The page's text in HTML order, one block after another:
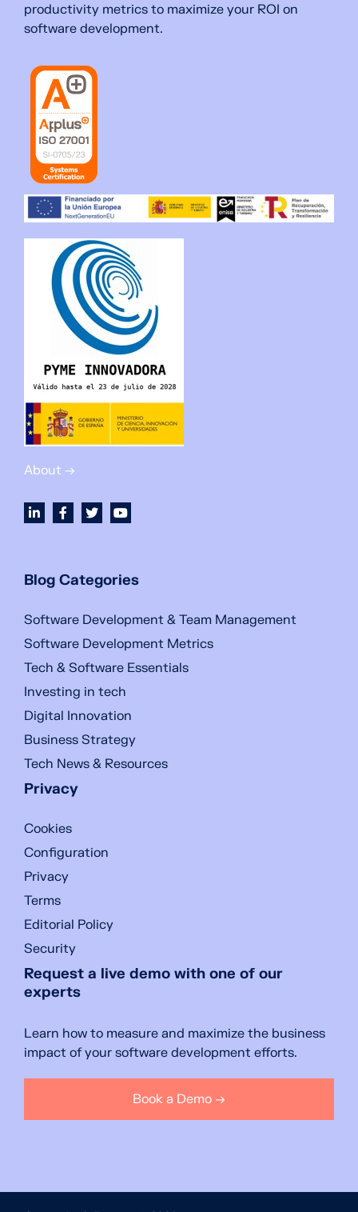
productivity metrics to maximize your ROI on
software development.
About →
Blog Categories
Software Development & Team Management
Software Development Metrics
Tech & Software Essentials
Investing in tech
Digital Innovation
Business Strategy
Tech News & Resources
Privacy
Cookies
Configuration
Privacy
Terms
Editorial Policy
Security
Request a live demo with one of our
experts
Learn how to measure and maximize the business
impact of your software development efforts.
Book a Demo →